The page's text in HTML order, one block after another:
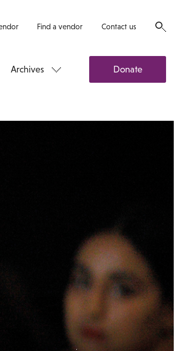
Find a vendor Contact us
Archives Donate